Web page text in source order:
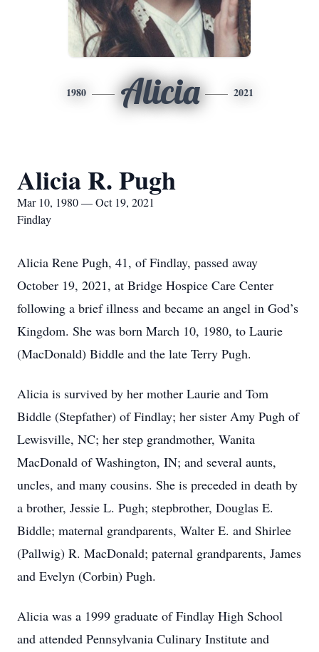
1980 Alicia 2021
Alicia R. Pugh
Mar 10, 1980 — Oct 19, 2021
Findlay
Alicia Rene Pugh, 41, of Findlay, passed away
October 19, 2021, at Bridge Hospice Care Center
following a brief illness and became an angel in God’s
Kingdom. She was born March 10, 1980, to Laurie
(MacDonald) Biddle and the late Terry Pugh.
Alicia is survived by her mother Laurie and Tom
Biddle (Stepfather) of Findlay; her sister Amy Pugh of
Lewisville, NC; her step grandmother, Wanita
MacDonald of Washington, IN; and several aunts,
uncles, and many cousins. She is preceded in death by
a brother, Jessie L. Pugh; stepbrother, Douglas E.
Biddle; maternal grandparents, Walter E. and Shirlee
(Pallwig) R. MacDonald; paternal grandparents, James
and Evelyn (Corbin) Pugh.
Alicia was a 1999 graduate of Findlay High School
and attended Pennsylvania Culinary Institute and